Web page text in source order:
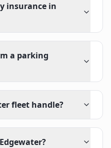
insurance in
a parking
fleet handle?